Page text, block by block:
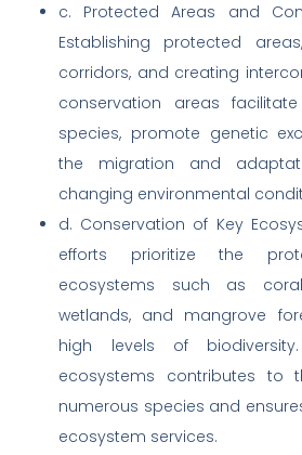
c. Protected Areas and
Establishing protected
corridors, and creating
conservation areas
species, promote genetic
the migration and
changing environmental
d. Conservation of Key
efforts prioritize the
ecosystems such as
wetlands, and mangrove
high levels of
ecosystems contributes to
numerous species and
ecosystem services.